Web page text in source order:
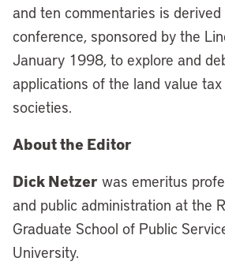
and ten commentaries is derived
conference, sponsored by the
January 1998, to explore and
applications of the land value
societies.
About the Editor
Dick Netzer was emeritus
and public administration at the
Graduate School of Public
University.